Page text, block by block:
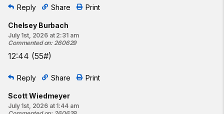
Reply Share Print
Chelsey Burbach
July 1st, 2026 at 2:31 am
Commented on: 260629
12:44 (55#)
Reply Share Print
Scott Wiedmeyer
July 1st, 2026 at 1:44 am